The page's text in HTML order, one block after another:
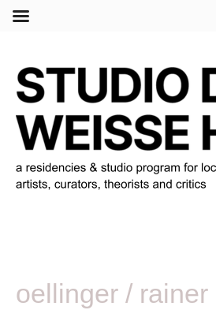
oellinger / rainer